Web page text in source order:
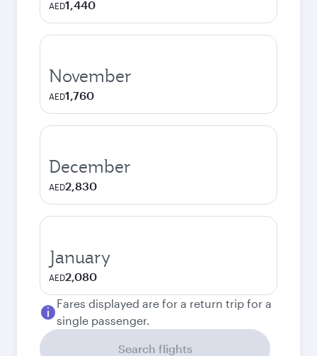
AED1,440
November
AED1,760
December
AED2,830
January
AED2,080
Fares displayed are for a return trip for a
single passenger.
Search flights